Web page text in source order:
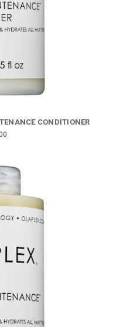
CONDITIONER